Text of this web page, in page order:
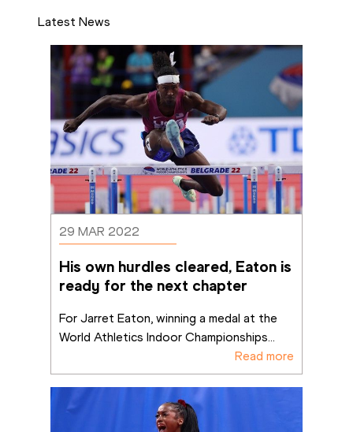
Latest News
29 MAR 2022
His own hurdles cleared, Eaton is
ready for the next chapter
For Jarret Eaton, winning a medal at the
World Athletics Indoor Championships...
Read more